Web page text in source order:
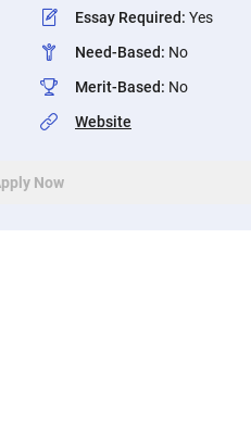
Essay Required: Yes
Need-Based: No
Merit-Based: No
Website
Now